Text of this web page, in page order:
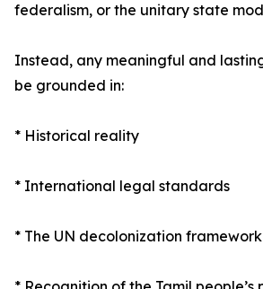
federalism, or the unitary state
Instead, any meaningful and
be grounded in:
* Historical reality
* International legal standards
* The UN decolonization